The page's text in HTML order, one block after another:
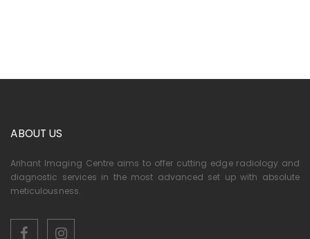
ABOUT US
Arihant Imaging Centre aims to offer cutting edge radiology and
diagnostic services in the most advanced set up with absolute
meticulousness.